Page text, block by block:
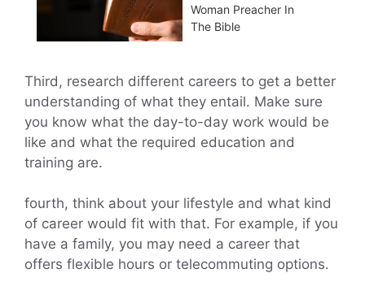
Woman Preacher In
The Bible
Third, research different careers to get a better
understanding of what they entail. Make sure
you know what the day-to-day work would be
like and what the required education and
training are.
fourth, think about your lifestyle and what kind
of career would fit with that. For example, if you
have a family, you may need a career that
offers flexible hours or telecommuting options.